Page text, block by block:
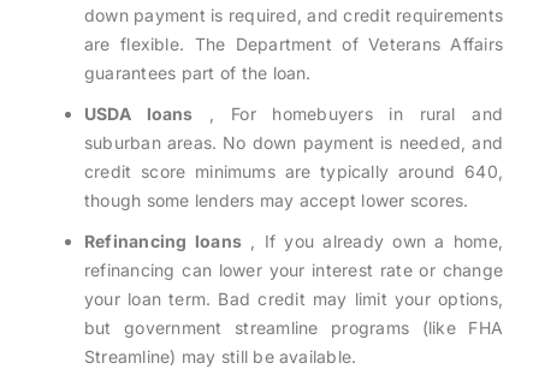
down payment is required, and credit requirements
are flexible. The Department of Veterans Affairs
guarantees part of the loan.
USDA loans , For homebuyers in rural and
suburban areas. No down payment is needed, and
credit score minimums are typically around 640,
though some lenders may accept lower scores.
Refinancing loans , If you already own a home,
refinancing can lower your interest rate or change
your loan term. Bad credit may limit your options,
but government streamline programs (like FHA
Streamline) may still be available.